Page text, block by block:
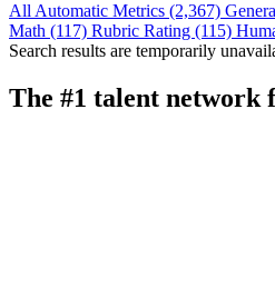
All Automatic Metrics (2,367)
Math (117) Rubric Rating (115)
Search results are temporarily
The #1 talent